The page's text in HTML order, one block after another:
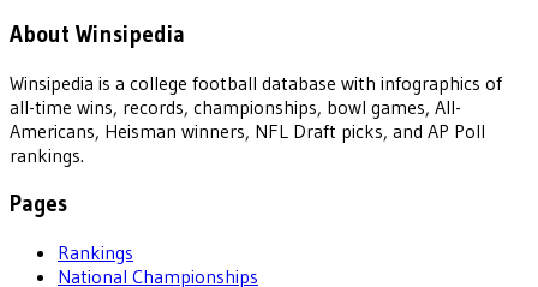
About Winsipedia
Winsipedia is a college football database with infographics of
all-time wins, records, championships, bowl games, All-
Americans, Heisman winners, NFL Draft picks, and AP Poll
rankings.
Pages
Rankings
National Championships